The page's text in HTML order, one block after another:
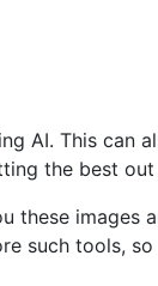
AI. This can
the best
images
such tools,